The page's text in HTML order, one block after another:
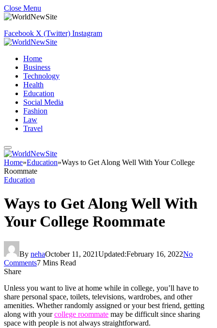
Close Menu
Facebook X (Twitter) Instagram
Home
Business
Technology
Health
Education
Social Media
Fashion
Law
Travel
Home»Education»Ways to Get Along Well With Your College
Roommate
Education
Ways to Get Along Well With
Your College Roommate
By nehaOctober 11, 2021Updated:February 16, 2022No
Comments7 Mins Read
Share
Unless you want to live at home while in college, you’ll have to
share personal space, toilets, televisions, wardrobes, and other
amenities. Whether randomly assigned or your best friend, getting
along with yourcollege roommate may be difficult since sharing
space with people is not always straightforward.